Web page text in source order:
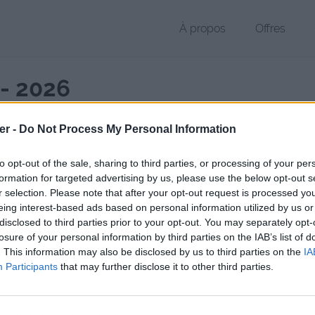
- Do Not Process My Personal Information
opt-out of the sale, sharing to third parties, or processing of your
for targeted advertising by us, please use the below opt-out
selection. Please note that after your opt-out request is processed
interest-based ads based on personal information utilized by us
to third parties prior to your opt-out. You may separately
of your personal information by third parties on the IAB’s list of
This information may also be disclosed by us to third parties on the
Participants that may further disclose it to other third parties.
À propos Offres
2026
Février 2026
32 fichiers publics
Mai 2026
19 fichiers publics
5 fichiers publics